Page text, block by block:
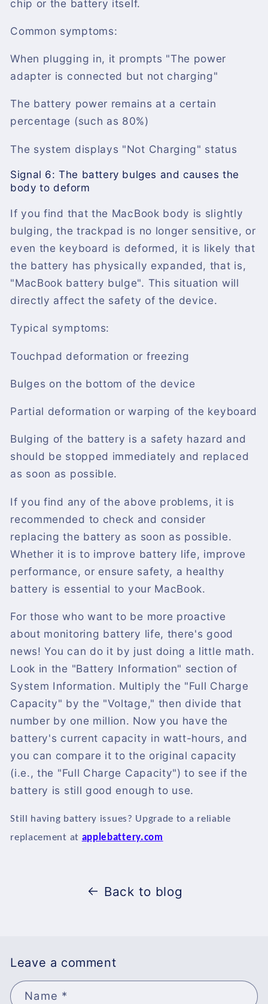
chip or the battery itself.
Common symptoms:
When plugging in, it prompts "The power
adapter is connected but not charging"
The battery power remains at a certain
percentage (such as 80%)
The system displays "Not Charging" status
Signal 6: The battery bulges and causes the
body to deform
If you find that the MacBook body is slightly
bulging, the trackpad is no longer sensitive, or
even the keyboard is deformed, it is likely that
the battery has physically expanded, that is,
"MacBook battery bulge". This situation will
directly affect the safety of the device.
Typical symptoms:
Touchpad deformation or freezing
Bulges on the bottom of the device
Partial deformation or warping of the keyboard
Bulging of the battery is a safety hazard and
should be stopped immediately and replaced
as soon as possible.
If you find any of the above problems, it is
recommended to check and consider
replacing the battery as soon as possible.
Whether it is to improve battery life, improve
performance, or ensure safety, a healthy
battery is essential to your MacBook.
For those who want to be more proactive
about monitoring battery life, there's good
news! You can do it by just doing a little math.
Look in the "Battery Information" section of
System Information. Multiply the "Full Charge
Capacity" by the "Voltage," then divide that
number by one million. Now you have the
battery's current capacity in watt-hours, and
you can compare it to the original capacity
(i.e., the "Full Charge Capacity") to see if the
battery is still good enough to use.
Still having battery issues? Upgrade to a reliable
replacement at applebattery.com
Back to blog
Leave a comment
Name *